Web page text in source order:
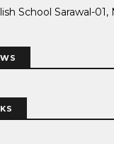
School Sarawal-01,